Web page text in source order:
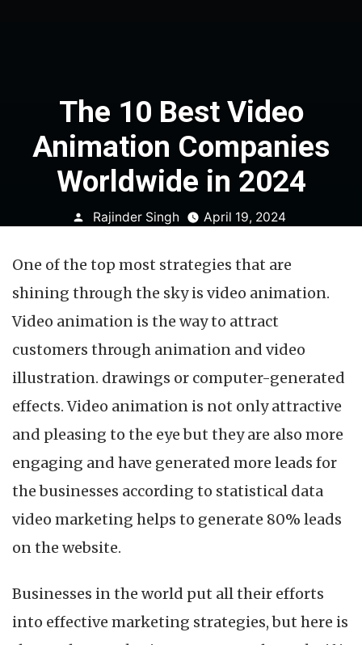
The 10 Best Video
Animation Companies
Worldwide in 2024
Posted
Rajinder Singh April 19, 2024
One of the top most strategies that are
shining through the sky is video animation.
Video animation is the way to attract
customers through animation and video
illustration. drawings or computer-generated
effects. Video animation is not only attractive
and pleasing to the eye but they are also more
engaging and have generated more leads for
the businesses according to statistical data
video marketing helps to generate 80% leads
on the website.
Businesses in the world put all their efforts
into effective marketing strategies, but here is